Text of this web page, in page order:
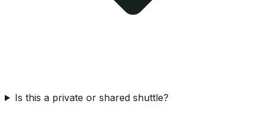
Is this a private or shared shuttle?